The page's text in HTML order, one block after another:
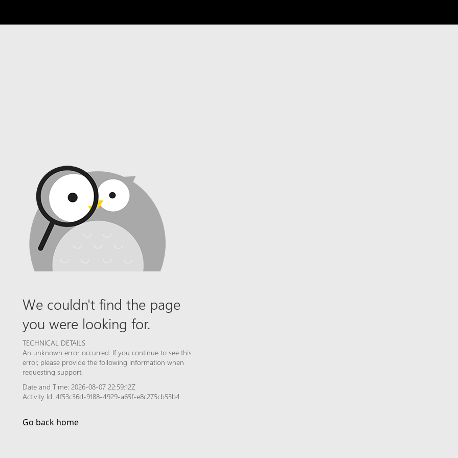
We couldn't find the page
you were looking for.
TECHNICAL DETAILS
An unknown error occurred. If you continue to see this
error, please provide the following information when
requesting support.
Date and Time: 2026-08-07 22:59:12Z
Activity Id: 4f53c36d-9188-4929-a65f-e8c275cb53b4
Go back home